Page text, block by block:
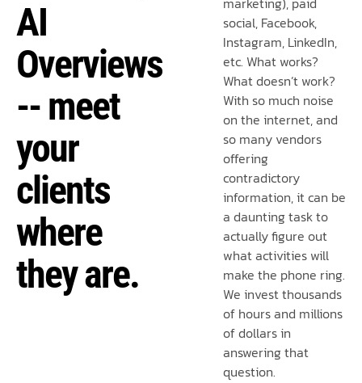
AI
Overviews
-- meet
your
clients
where
they are.
social, Facebook,
Instagram, LinkedIn,
etc. What works?
What doesn’t work?
With so much noise
on the internet, and
so many vendors
offering
contradictory
information, it can be
a daunting task to
actually figure out
what activities will
make the phone ring.
We invest thousands
of hours and millions
of dollars in
answering that
question.